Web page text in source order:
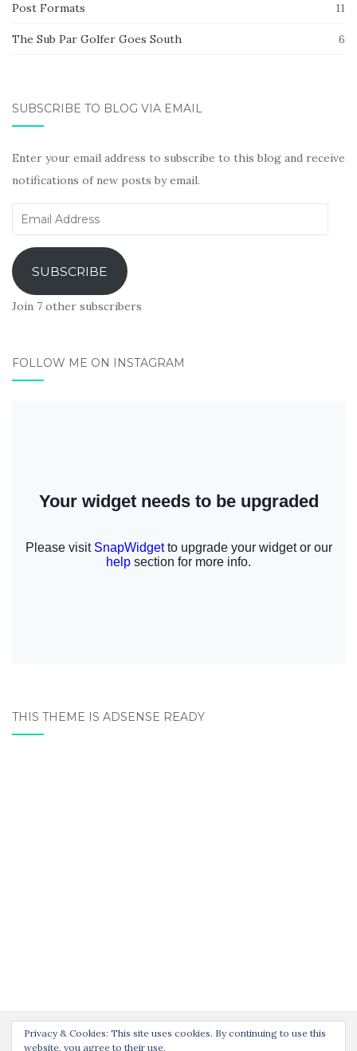
Post Formats 11
The Sub Par Golfer Goes South 6
SUBSCRIBE TO BLOG VIA EMAIL
Enter your email address to subscribe to this blog and receive
notifications of new posts by email.
Email
SUBSCRIBE
Join 7 other subscribers
FOLLOW ME ON INSTAGRAM
THIS THEME IS ADSENSE READY
Privacy & Cookies: This site uses cookies. By continuing to use this
website, you agree to their use.